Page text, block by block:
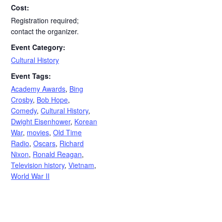
Cost:
Registration required;
contact the organizer.
Event Category:
Cultural History
Event Tags:
Academy Awards, Bing
Crosby, Bob Hope,
Comedy,Cultural History,
Dwight Eisenhower, Korean
War, movies,Old Time
Radio,Oscars, Richard
Nixon, Ronald Reagan,
Television history,Vietnam,
World War II